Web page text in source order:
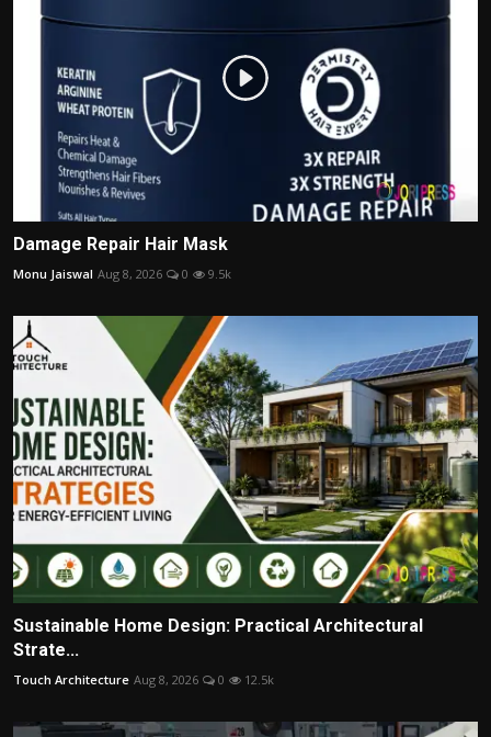
Damage Repair Hair Mask
Monu Jaiswal Aug 8, 2026 0 9.5k
Sustainable Home Design: Practical Architectural
Strate...
Touch Architecture Aug 8, 2026 0 12.5k